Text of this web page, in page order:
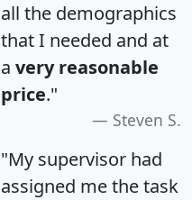
all the demographics
that I needed and at
a very reasonable
price."
Steven S.
"My supervisor had
assigned me the task